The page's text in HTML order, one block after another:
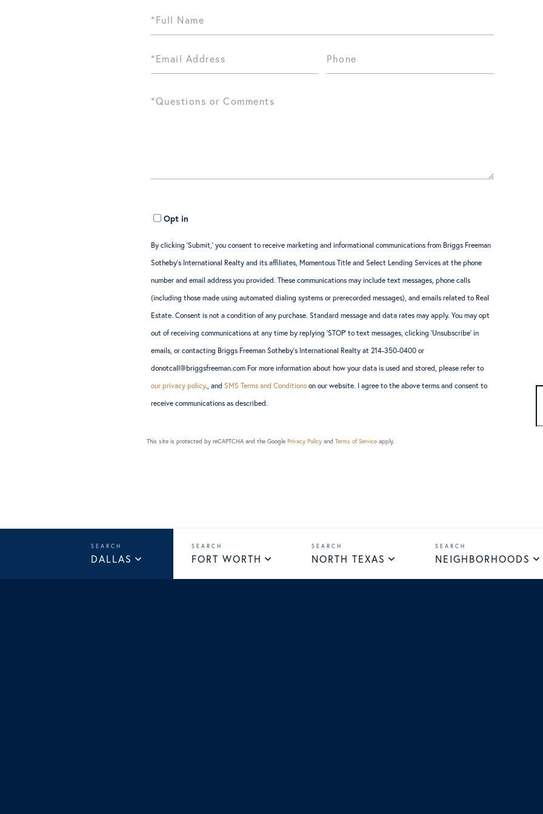
Opt in
By clicking ‘Submit,’ you consent to receive marketing and informational communications from Briggs Freeman
Sotheby’s International Realty and its affiliates, Momentous Title and Select Lending Services at the phone
number and email address you provided. These communications may include text messages, phone calls
(including those made using automated dialing systems or prerecorded messages), and emails related to Real
Estate. Consent is not a condition of any purchase. Standard message and data rates may apply. You may opt
out of receiving communications at any time by replying ‘STOP’ to text messages, clicking ‘Unsubscribe’ in
emails, or contacting Briggs Freeman Sotheby’s International Realty at 214-350-0400 or
donotcall@briggsfreeman.com For more information about how your data is used and stored, please refer to
our privacy policy., and SMS Terms and Conditions on our website. I agree to the above terms and consent to
receive communications as described.
This site is protected by reCAPTCHA and the Google Privacy Policy and Terms of Service apply.
DALLAS FORT WORTH NORTH TEXAS NEIGHBORHOODS